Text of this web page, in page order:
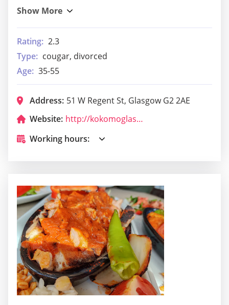
Rating: 2.3
Type: cougar, divorced
Age: 35-55
Address: 51 W Regent St, Glasgow G2 2AE
Website:
http://kokomoglasgow.com/
Working hours: